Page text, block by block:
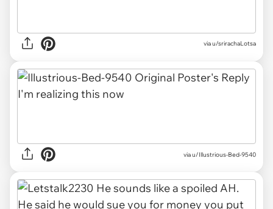
via u/srirachaLotsa
via u/Illustrious-Bed-9540